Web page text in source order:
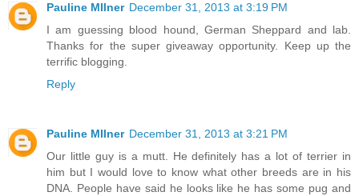
Pauline MIlner December 31, 2013 at 3:19 PM
I am guessing blood hound, German Sheppard and lab.
Thanks for the super giveaway opportunity. Keep up the
terrific blogging.
Reply
Pauline MIlner December 31, 2013 at 3:21 PM
Our little guy is a mutt. He definitely has a lot of terrier in
him but I would love to know what other breeds are in his
DNA. People have said he looks like he has some pug and